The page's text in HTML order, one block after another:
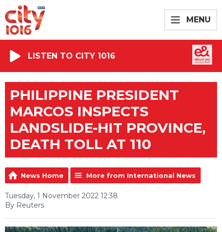
MENU
LISTEN TO CITY 1016
PHILIPPINE PRESIDENT
MARCOS INSPECTS
LANDSLIDE-HIT PROVINCE,
DEATH TOLL AT 110
News Home More from International News
Tuesday, 1 November 2022 12:38
By Reuters